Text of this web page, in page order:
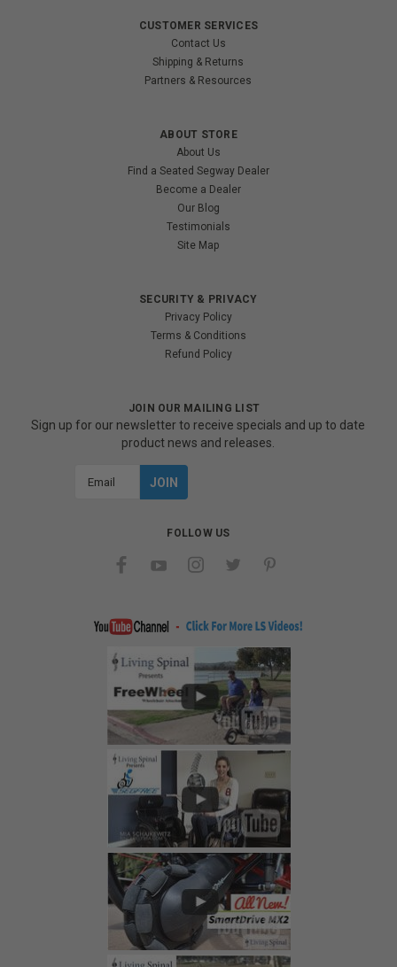
CUSTOMER SERVICES
Contact Us
Shipping & Returns
Partners & Resources
ABOUT STORE
About Us
Find a Seated Segway Dealer
Become a Dealer
Our Blog
Testimonials
Site Map
SECURITY & PRIVACY
Privacy Policy
Terms & Conditions
Refund Policy
JOIN OUR MAILING LIST
Sign up for our newsletter to receive specials and up to date
product news and releases.
FOLLOW US